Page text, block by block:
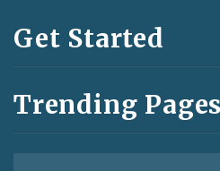
Get Started
Trending Pages